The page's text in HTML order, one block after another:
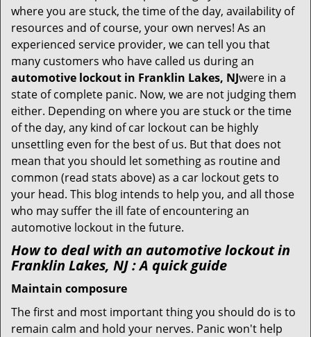
where you are stuck, the time of the day, availability of
resources and of course, your own nerves! As an
experienced service provider, we can tell you that
many customers who have called us during an
automotive lockout in Franklin Lakes, NJwere in a
state of complete panic. Now, we are not judging them
either. Depending on where you are stuck or the time
of the day, any kind of car lockout can be highly
unsettling even for the best of us. But that does not
mean that you should let something as routine and
common (read stats above) as a car lockout gets to
your head. This blog intends to help you, and all those
who may suffer the ill fate of encountering an
automotive lockout in the future.
How to deal with an automotive lockout in
Franklin Lakes, NJ: A quick guide
Maintain composure
The first and most important thing you should do is to
remain calm and hold your nerves. Panic won't help